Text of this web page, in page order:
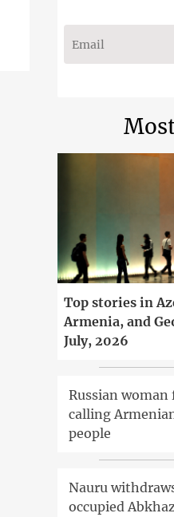
Top stories in
Armenia, and
July, 2026
Russian woman
calling
people
Nauru
occupied